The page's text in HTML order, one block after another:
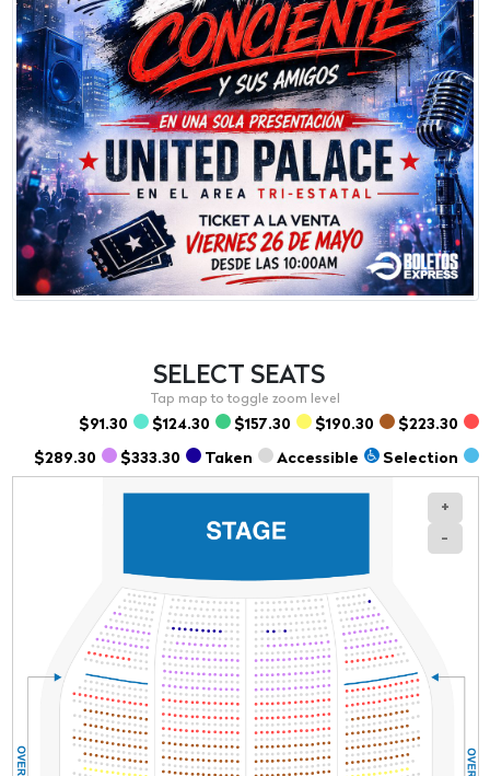
$91.30 $124.30 $157.30 $190.30 $223.30
$289.30 $333.30 Taken Accessible Selection
SELECT SEATS
+
-
Seat